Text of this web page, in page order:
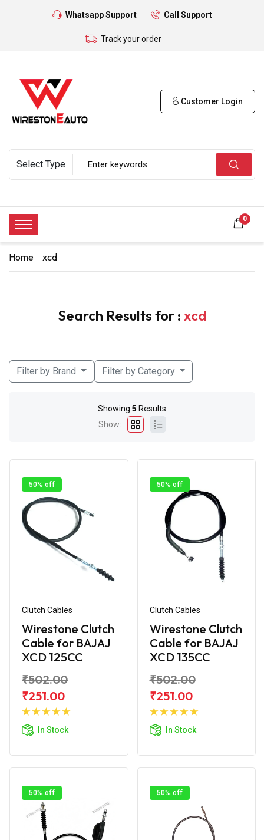
Whatsapp Support Call Support
Track your order
Customer Login
0
Home xcd
Search Results for : xcd
Filter by Brand Filter by Category
Showing 5 Results
Show:
50% off
Clutch Cables
Wirestone Clutch
Cable for BAJAJ
XCD 125CC
₹502.00
₹251.00
In Stock
Add to
50% off
Clutch Cables
Wirestone Clutch
Cable for BAJAJ
XCD 135CC
₹502.00
₹251.00
In Stock
Add to
50% off 50% off